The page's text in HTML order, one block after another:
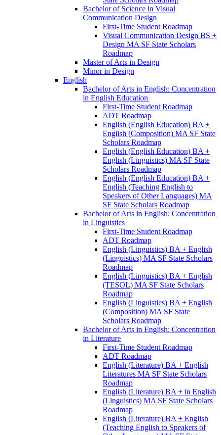
Bachelor of Science in Visual
Communication Design
First-​Time Student Roadmap
Visual Communication Design BS +
Design MA SF State Scholars
Roadmap
Master of Arts in Design
Minor in Design
English
Bachelor of Arts in English: Concentration
in English Education
First-​Time Student Roadmap
ADT Roadmap
English (English Education) BA +
English (Composition) MA SF State
Scholars Roadmap
English (English Education) BA +
English (Linguistics) MA SF State
Scholars Roadmap
English (English Education) BA +
English (Teaching English to
Speakers of Other Languages) MA
SF State Scholars Roadmap
Bachelor of Arts in English: Concentration
in Linguistics
First-​Time Student Roadmap
ADT Roadmap
English (Linguistics) BA + English
(Linguistics) MA SF State Scholars
Roadmap
English (Linguistics) BA + English
(TESOL) MA SF State Scholars
Roadmap
English (Linguistics) BA + English
(Composition) MA SF State
Scholars Roadmap
Bachelor of Arts in English: Concentration
in Literature
First-​Time Student Roadmap
ADT Roadmap
English (Literature) BA + English
Literatures MA SF State Scholars
Roadmap
English (Literature) BA + in English
(Linguistics) MA SF State Scholars
Roadmap
English (Literature) BA + English
(Teaching English to Speakers of